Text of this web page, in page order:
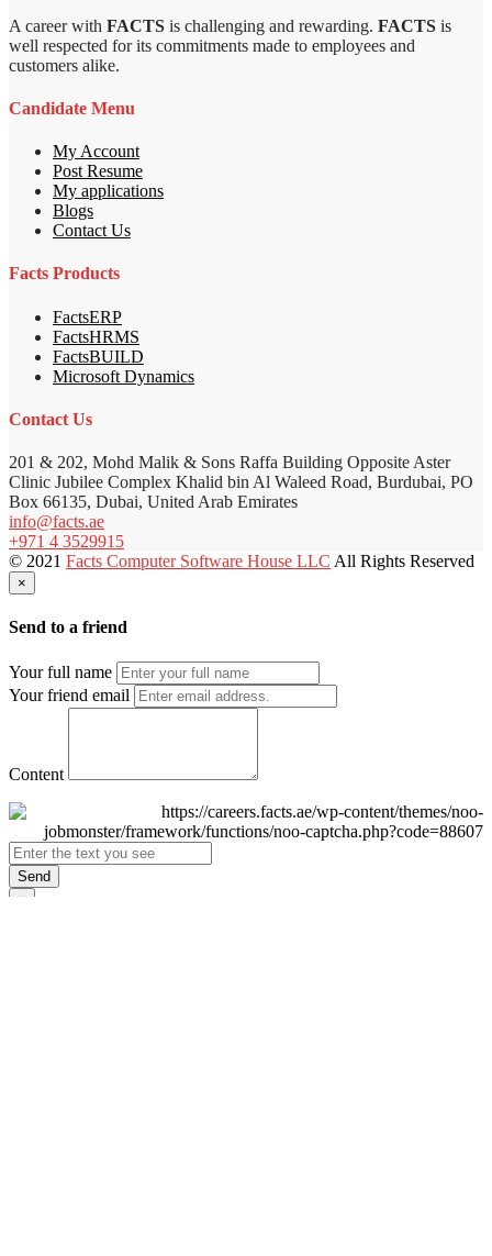
A career with FACTS is challenging and rewarding. FACTS is
well respected for its commitments made to employees and
customers alike.
Candidate Menu
My Account
Post Resume
My applications
Blogs
Contact Us
Facts Products
FactsERP
FactsHRMS
FactsBUILD
Microsoft Dynamics
Contact Us
201 & 202, Mohd Malik & Sons Raffa Building Opposite Aster
Clinic Jubilee Complex Khalid bin Al Waleed Road, Burdubai, PO
Box 66135, Dubai, United Arab Emirates
info@facts.ae
+971 4 3529915
© 2021 Facts Computer Software House LLC All Rights Reserved
×
Send to a friend
Your full name
Your friend email
Content
Send
×